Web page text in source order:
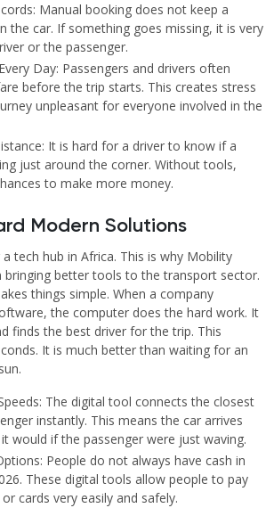
Manual booking does not keep a
the car. If something goes missing, it is very
or the passenger.
Day: Passengers and drivers often
before the trip starts. This creates stress
unpleasant for everyone involved in the
It is hard for a driver to know if a
just around the corner. Without tools,
to make more money.
Modern Solutions
tech hub in Africa. This is why Mobility
bringing better tools to the transport sector.
things simple. When a company
the computer does the hard work. It
finds the best driver for the trip. This
It is much better than waiting for an
The digital tool connects the closest
instantly. This means the car arrives
would if the passenger were just waving.
People do not always have cash in
These digital tools allow people to pay
cards very easily and safely.